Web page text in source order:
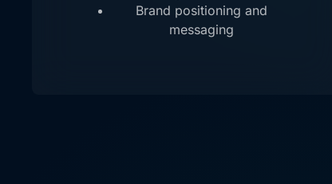
Brand positioning and
messaging